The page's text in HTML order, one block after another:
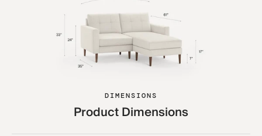
DIMENSIONS
Product Dimensions